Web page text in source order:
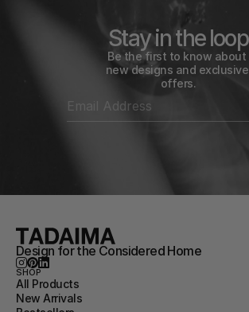
Stay in the loop
Be the first to know about
new designs and exclusive
offers.
Design for the Considered Home
SHOP
All Products
New Arrivals